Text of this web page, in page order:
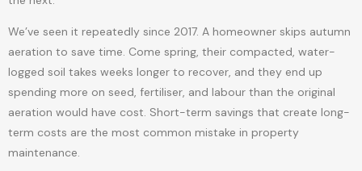
We’ve seen it repeatedly since 2017. A homeowner skips autumn
aeration to save time. Come spring, their compacted, water-
logged soil takes weeks longer to recover, and they end up
spending more on seed, fertiliser, and labour than the original
aeration would have cost. Short-term savings that create long-
term costs are the most common mistake in property
maintenance.